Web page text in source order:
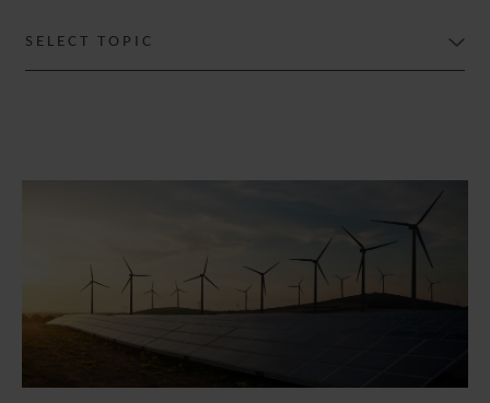
SELECT TOPIC